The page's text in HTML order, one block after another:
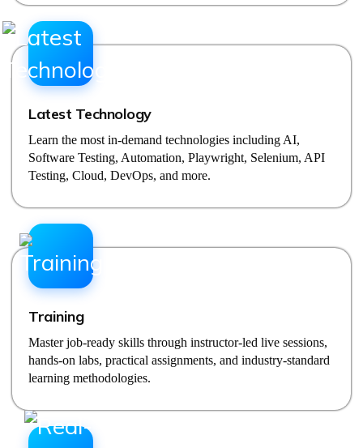
Latest Technology
Learn the most in-demand technologies including AI,
Software Testing, Automation, Playwright, Selenium, API
Testing, Cloud, DevOps, and more.
Training
Master job-ready skills through instructor-led live sessions,
hands-on labs, practical assignments, and industry-standard
learning methodologies.